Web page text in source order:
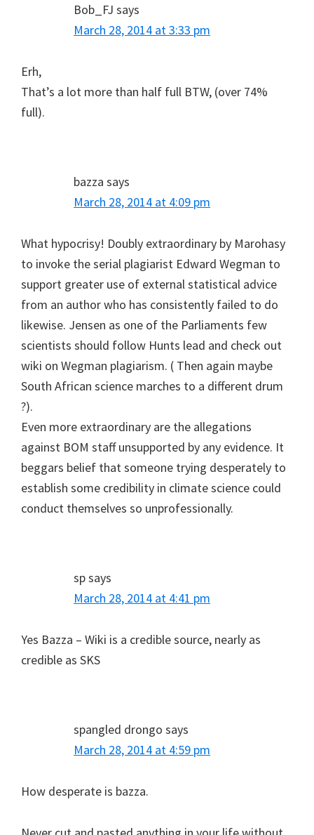
Bob_FJ says
March 28, 2014 at 3:33 pm
Erh,
That’s a lot more than half full BTW, (over 74%
full).
bazza says
March 28, 2014 at 4:09 pm
What hypocrisy! Doubly extraordinary by Marohasy
to invoke the serial plagiarist Edward Wegman to
support greater use of external statistical advice
from an author who has consistently failed to do
likewise. Jensen as one of the Parliaments few
scientists should follow Hunts lead and check out
wiki on Wegman plagiarism. ( Then again maybe
South African science marches to a different drum
?).
Even more extraordinary are the allegations
against BOM staff unsupported by any evidence. It
beggars belief that someone trying desperately to
establish some credibility in climate science could
conduct themselves so unprofessionally.
spsays
March 28, 2014 at 4:41 pm
Yes Bazza – Wiki is a credible source, nearly as
credible as SKS
spangled drongo says
March 28, 2014 at 4:59 pm
How desperate is bazza.